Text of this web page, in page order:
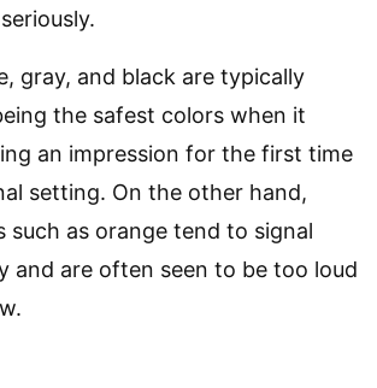
gray, and black are typically
the safest colors when it
an impression for the first time
setting. On the other hand,
such as orange tend to signal
and are often seen to be too loud